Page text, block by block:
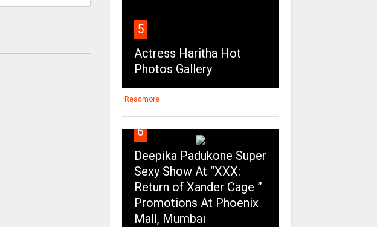
5
Actress Haritha Hot
Photos Gallery
Readmore
6
Deepika Padukone Super
Sexy Show At “XXX:
Return of Xander Cage ”
Promotions At Phoenix
Mall, Mumbai